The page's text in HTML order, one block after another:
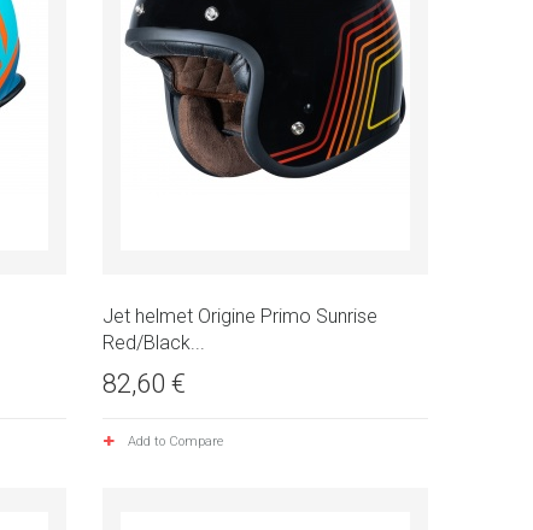
Jet helmet Origine Primo Sunrise
Red/Black...
82,60 €
Add to Compare